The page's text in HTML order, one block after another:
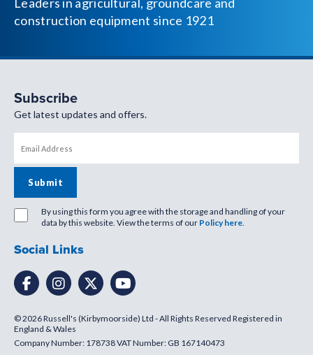
construction equipment since 1921
Subscribe
Get latest updates and offers.
By using this form you agree with the storage and handling of your
data by this website. View the terms of our Policy here.
Social Links
© 2026 Russell's (Kirbymoorside) Ltd - All Rights Reserved Registered in
England & Wales
Company Number: 178738 VAT Number: GB 167140473